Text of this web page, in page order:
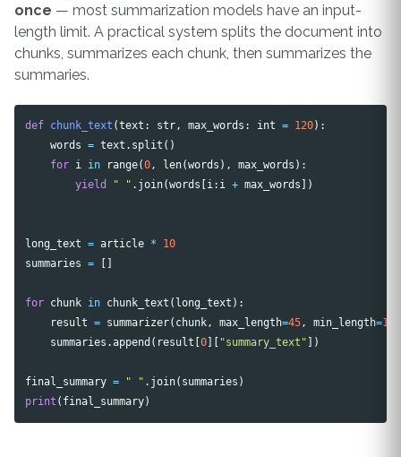
once — most summarization models have an input-
length limit. A practical system splits the document into
chunks, summarizes each chunk, then summarizes the
summaries.
def chunk_text (text : str, max_words : int = 120):
words = text . split ()
for i in range(0, len(words ), max_words ):
yield
" " . join(words [i: i + max_words ])
long_text = article * 10
summaries = []
for chunk in chunk_text ( long_text ):
result = summarizer( chunk, max_length=45, min_length=15
summaries .append ( result [0][ "summary_text" ])
final_summary = " " . join( summaries )
print ( final_summary)